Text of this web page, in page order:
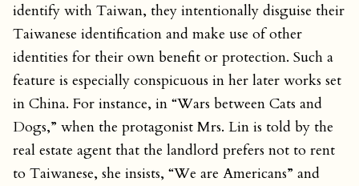
identify with Taiwan, they intentionally disguise their
Taiwanese identification and make use of other
identities for their own benefit or protection. Such a
feature is especially conspicuous in her later works set
in China. For instance, in “Wars between Cats and
Dogs,” when the protagonist Mrs. Lin is told by the
real estate agent that the landlord prefers not to rent
to Taiwanese, she insists, “We are Americans” and